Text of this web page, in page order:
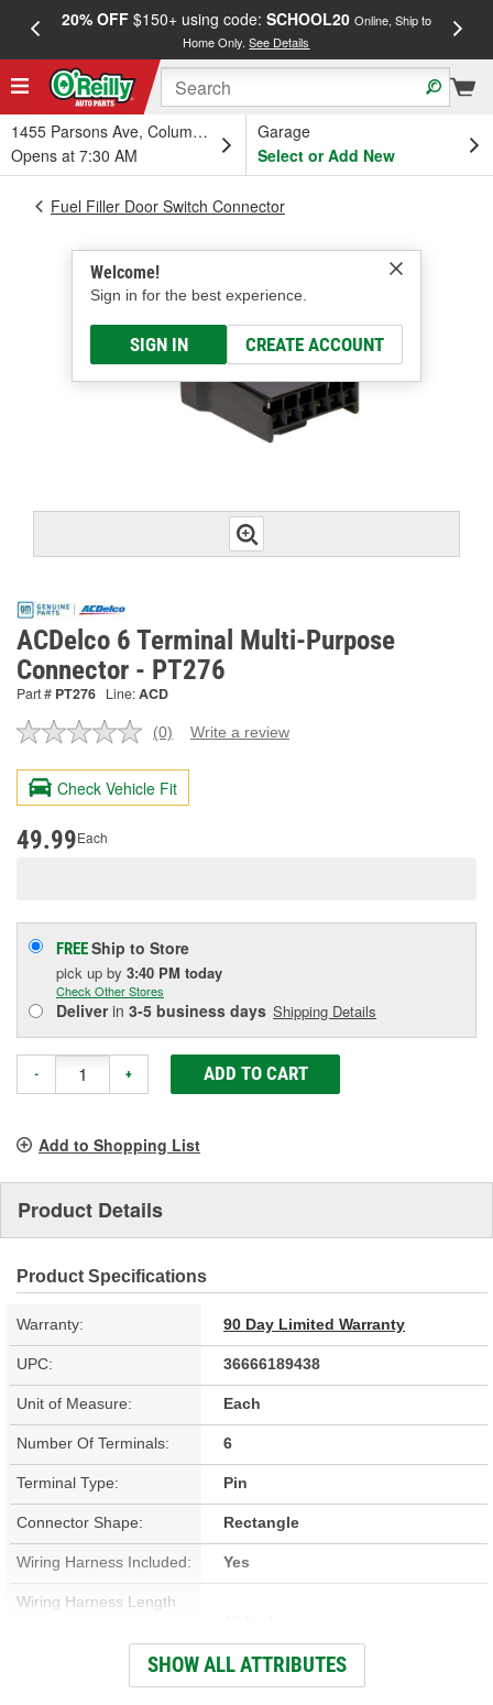
20% OFF$150+ using code: SCHOOL20 Online, Ship to
Home Only.See Details
1455 Parsons Ave, Columbus, OH
Opens at 7:30 AM
Garage
Select or Add New
Welcome!
Sign in for the best experience.
SIGN IN CREATE ACCOUNT
Fuel Filler Door Switch Connector
ACDelco 6 Terminal Multi-Purpose
Connector - PT276
Part # PT276 Line:ACD
No
value.
Same
page
(0) Write a review
Check Vehicle Fit
49.99Each
FREEShip to Store
pick up by 3:40 PM today
Check Other Stores
Deliverin 3-5 business days Shipping Details
- + ADD TO CART
Add to Shopping List
Product Details
Product Specifications
Warranty: 90 Day Limited Warranty
UPC: 36666189438
Unit of Measure: Each
Number Of Terminals: 6
Terminal Type: Pin
Connector Shape: Rectangle
Wiring Harness Included: Yes
Wiring Harness Length
SHOW ALL ATTRIBUTES